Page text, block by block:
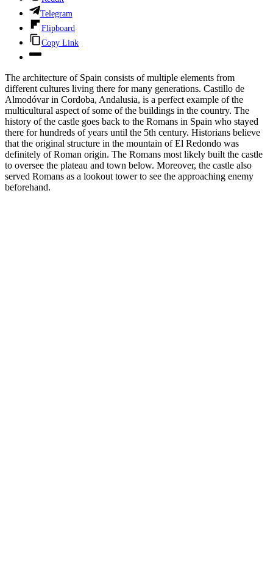
Telegram
Flipboard
Copy Link
The architecture of Spain consists of multiple elements from
different cultures living there for many generations. Castillo de
Almodóvar in Cordoba, Andalusia, is a perfect example of the
multicultural aspect of some of the buildings in the country. The
history of the castle goes back to the Romans in Spain who stayed
there for hundreds of years until the 5th century. Historians believe
that the original structure in the mountain of El Redondo was
definitely of Roman origin. The Romans most likely built the castle
to oversee the plateau and town below. Moreover, the castle also
served Romans as a lookout tower to see the approaching enemy
beforehand.